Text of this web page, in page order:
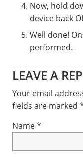
Now, hold
device back
Well done!
performed.
Reader
LEAVE A
Your email
fields are marked *
Name*